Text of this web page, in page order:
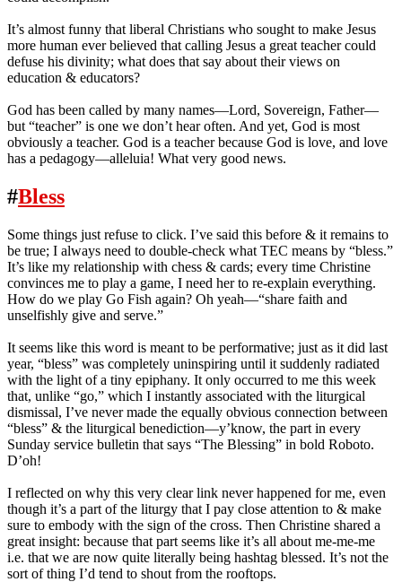
It’s almost funny that liberal Christians who sought to make Jesus
more human ever believed that calling Jesus a great teacher could
defuse his divinity; what does that say about their views on
education & educators?
God has been called by many names—Lord, Sovereign, Father—
but “teacher” is one we don’t hear often. And yet, God is most
obviously a teacher. God is a teacher because God is love, and love
has a pedagogy—alleluia! What very good news.
#Bless
Some things just refuse to click. I’ve said this before & it remains to
be true; I always need to double-check what TEC means by “bless.”
It’s like my relationship with chess & cards; every time Christine
convinces me to play a game, I need her to re-explain everything.
How do we play Go Fish again? Oh yeah—“share faith and
unselfishly give and serve.”
It seems like this word is meant to be performative; just as it did last
year, “bless” was completely uninspiring until it suddenly radiated
with the light of a tiny epiphany. It only occurred to me this week
that, unlike “go,” which I instantly associated with the liturgical
dismissal, I’ve never made the equally obvious connection between
“bless” & the liturgical benediction—y’know, the part in every
Sunday service bulletin that says “The Blessing” in bold Roboto.
D’oh!
I reflected on why this very clear link never happened for me, even
though it’s a part of the liturgy that I pay close attention to & make
sure to embody with the sign of the cross. Then Christine shared a
great insight: because that part seems like it’s all about me-me-me
i.e. that we are now quite literally being hashtag blessed. It’s not the
sort of thing I’d tend to shout from the rooftops.